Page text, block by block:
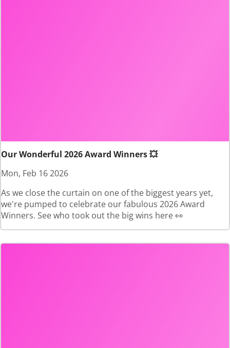
Our Wonderful 2026 Award Winners 💥
Mon, Feb 16 2026
As we close the curtain on one of the biggest years yet,
we're pumped to celebrate our fabulous 2026 Award
Winners. See who took out the big wins here 👀